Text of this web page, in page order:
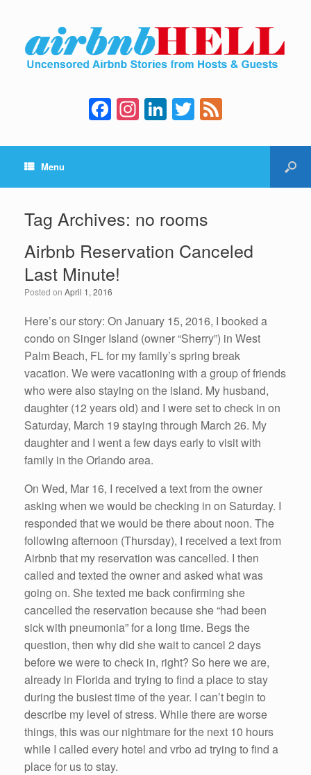
F
a
c
b
o
o
k
In
st
a
a
m
Li
n
k
dI
n
T
wi
tt e
Menu
Tag Archives: no rooms
Airbnb Reservation Canceled
Last Minute!
Posted on April 1, 2016
Here’s our story: On January 15, 2016, I booked a
condo on Singer Island (owner “Sherry”) in West
Palm Beach, FL for my family’s spring break
vacation. We were vacationing with a group of friends
who were also staying on the island. My husband,
daughter (12 years old) and I were set to check in on
Saturday, March 19 staying through March 26. My
daughter and I went a few days early to visit with
family in the Orlando area.
On Wed, Mar 16, I received a text from the owner
asking when we would be checking in on Saturday. I
responded that we would be there about noon. The
following afternoon (Thursday), I received a text from
Airbnb that my reservation was cancelled. I then
called and texted the owner and asked what was
going on. She texted me back confirming she
cancelled the reservation because she “had been
sick with pneumonia” for a long time. Begs the
question, then why did she wait to cancel 2 days
before we were to check in, right? So here we are,
already in Florida and trying to find a place to stay
during the busiest time of the year. I can’t begin to
describe my level of stress. While there are worse
things, this was our nightmare for the next 10 hours
while I called every hotel and vrbo ad trying to find a
place for us to stay.